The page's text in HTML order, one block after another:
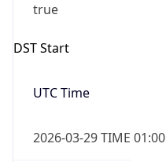
true
DST Start
UTC Time
2026-03-29 TIME 01:00